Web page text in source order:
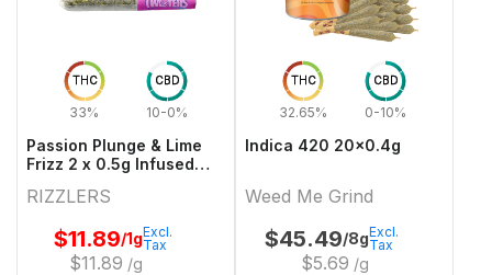
THC
33%
CBD
10-0%
Passion Plunge & Lime
Frizz 2 x 0.5g Infused
RIZZLERS
$11.89/1g
$11.89 /g
Excl.
Tax
THC
32.65%
CBD
0-10%
Indica 420 20x0.4g
Weed Me Grind
$45.49/8g
$5.69 /g
Excl.
Tax